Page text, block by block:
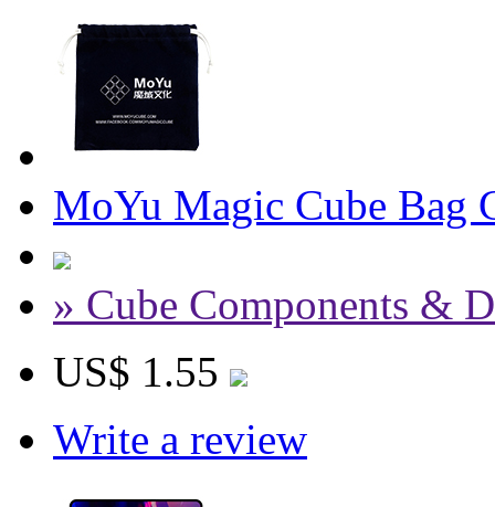
MoYu Magic Cube Bag
» Cube Components &
US$ 1.55
Write a review